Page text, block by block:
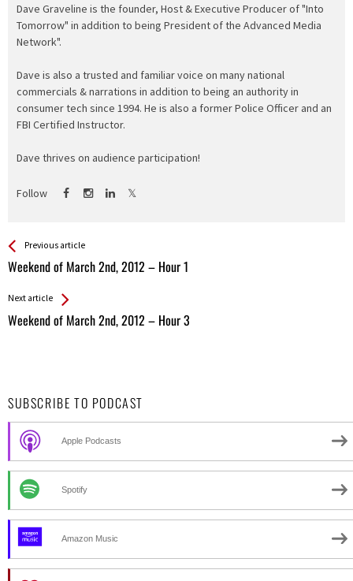
Dave Graveline is the founder, Host & Executive Producer of "Into
Tomorrow" in addition to being President of the Advanced Media
Network".
Dave is also a trusted and familiar voice on many national
commercials & narrations in addition to being an authority in
consumer tech since 1994. He is also a former Police Officer and an
FBI Certified Instructor.
Dave thrives on audience participation!
Follow
See more
Previous article
Weekend of March 2nd, 2012 – Hour 1
Back
All
Next article
Weekend of March 2nd, 2012 – Hour 3
SUBSCRIBE TO PODCAST
Apple Podcasts
Spotify
Amazon Music